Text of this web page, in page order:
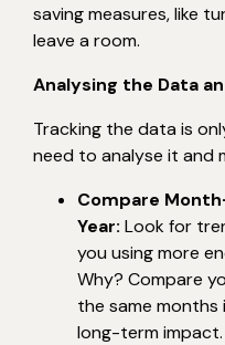
saving measures, like
leave a room.
Analysing the Data
Tracking the data is
need to analyse it and
Compare
Year: Look for
you using more
Why? Compare
the same months
long-term impact.